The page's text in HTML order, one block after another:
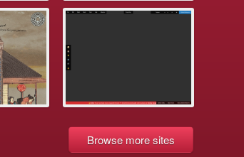
Browse more sites